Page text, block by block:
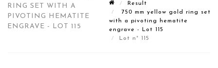
RING SET WITH A
PIVOTING HEMATITE
ENGRAVE - LOT 115
Result
750 mm yellow gold ring set
with a pivoting hematite
engrave - Lot 115
Lot n° 115